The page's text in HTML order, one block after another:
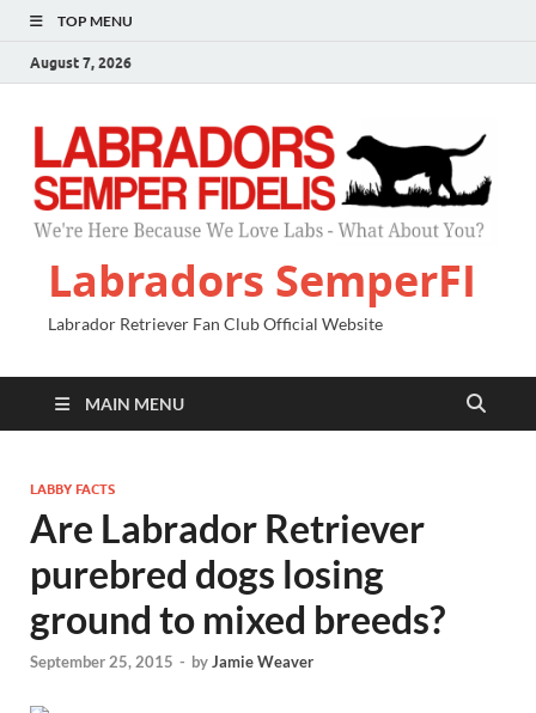
TOP MENU
August 7, 2026
Labradors SemperFI
Labrador Retriever Fan Club Official Website
MAIN MENU
LABBY FACTS
Are Labrador Retriever
purebred dogs losing
ground to mixed breeds?
September 25, 2015 - byJamie Weaver